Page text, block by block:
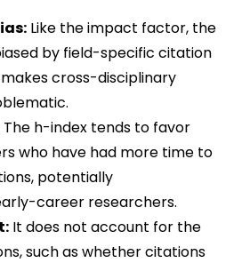
Like the impact factor, the
by field-specific citation
cross-disciplinary
The h-index tends to favor
who have had more time to
potentially
career researchers.
It does not account for the
such as whether citations